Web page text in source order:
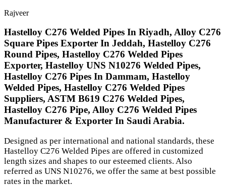
Rajveer
Hastelloy C276 Welded Pipes In Riyadh, Alloy C276
Square Pipes Exporter In Jeddah, Hastelloy C276
Round Pipes, Hastelloy C276 Welded Pipes
Exporter, Hastelloy UNS N10276 Welded Pipes,
Hastelloy C276 Pipes In Dammam, Hastelloy
Welded Pipes, Hastelloy C276 Welded Pipes
Suppliers, ASTM B619 C276 Welded Pipes,
Hastelloy C276 Pipe, Alloy C276 Welded Pipes
Manufacturer & Exporter In Saudi Arabia.
Designed as per international and national standards, these
Hastelloy C276 Welded Pipes are offered in customized
length sizes and shapes to our esteemed clients. Also
referred as UNS N10276, we offer the same at best possible
rates in the market.